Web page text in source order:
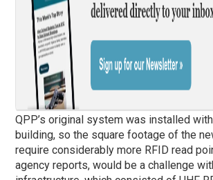
QPP’s original system was installed
building, so the square footage of the
require considerably more RFID read
agency reports, would be a challenge